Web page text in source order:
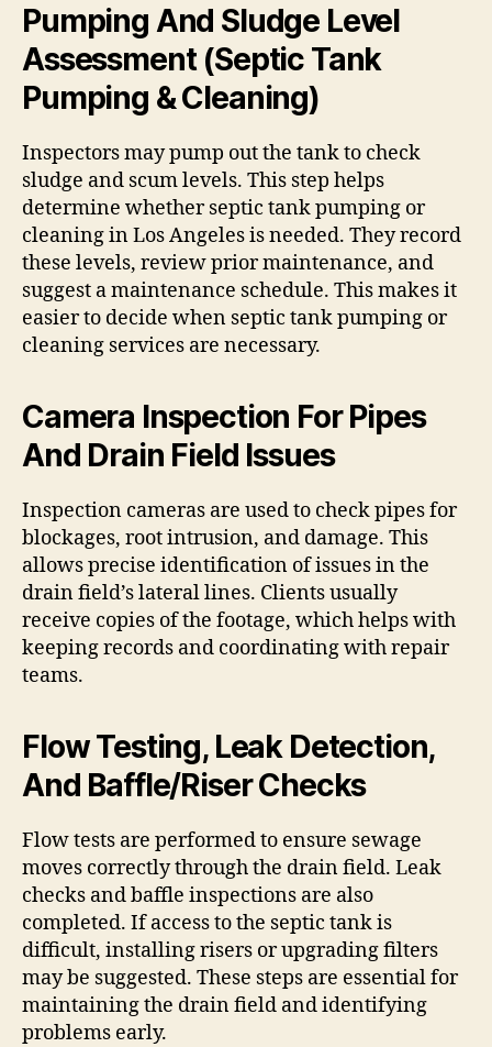
Pumping And Sludge Level
Assessment (Septic Tank
Pumping & Cleaning)
Inspectors may pump out the tank to check
sludge and scum levels. This step helps
determine whether septic tank pumping or
cleaning in Los Angeles is needed. They record
these levels, review prior maintenance, and
suggest a maintenance schedule. This makes it
easier to decide when septic tank pumping or
cleaning services are necessary.
Camera Inspection For Pipes
And Drain Field Issues
Inspection cameras are used to check pipes for
blockages, root intrusion, and damage. This
allows precise identification of issues in the
drain field’s lateral lines. Clients usually
receive copies of the footage, which helps with
keeping records and coordinating with repair
teams.
Flow Testing, Leak Detection,
And Baffle/Riser Checks
Flow tests are performed to ensure sewage
moves correctly through the drain field. Leak
checks and baffle inspections are also
completed. If access to the septic tank is
difficult, installing risers or upgrading filters
may be suggested. These steps are essential for
maintaining the drain field and identifying
problems early.